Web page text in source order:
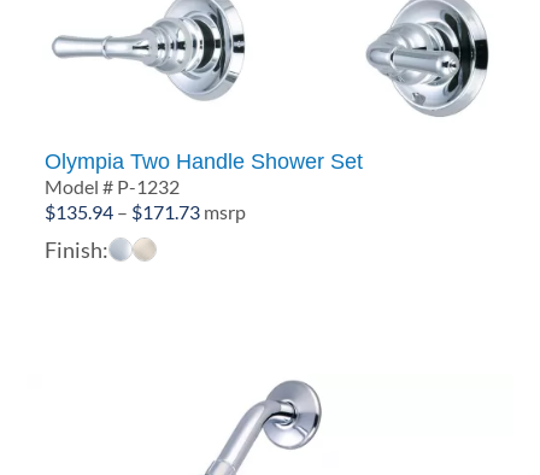
Olympia Two Handle Shower Set
Model # P-1232
$135.94 – $171.73Price
msrp
Finish: